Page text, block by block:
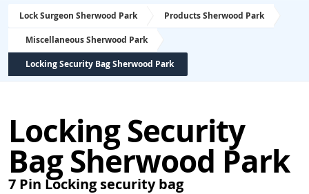
Lock Surgeon Sherwood Park Products Sherwood Park
Miscellaneous Sherwood Park
Locking Security Bag Sherwood Park
Locking Security
Bag Sherwood Park
7 Pin Locking security bag